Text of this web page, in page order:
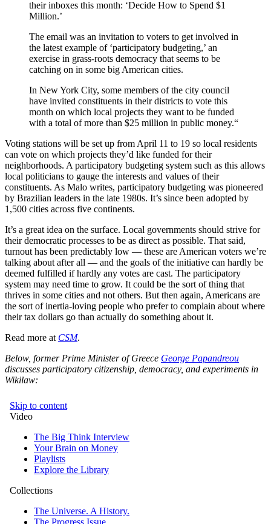
their inboxes this month: ‘Decide How to Spend $1
Million.’
The email was an invitation to voters to get involved in
the latest example of ‘participatory budgeting,’ an
exercise in grass-roots democracy that seems to be
catching on in some big American cities.
In New York City, some members of the city council
have invited constituents in their districts to vote this
month on which local projects they want to be funded
with a total of more than $25 million in public money.“
Voting stations will be set up from April 11 to 19 so local residents
can vote on which projects they’d like funded for their
neighborhoods. A participatory budgeting system such as this allows
local politicians to gauge the interests and values of their
constituents. As Malo writes, participatory budgeting was pioneered
by Brazilian leaders in the late 1980s. It’s since been adopted by
1,500 cities across five continents.
It’s a great idea on the surface. Local governments should strive for
their democratic processes to be as direct as possible. That said,
turnout has been predictably low — these are American voters we’re
talking about after all — and the goals of the initiative can hardly be
deemed fulfilled if hardly any votes are cast. The participatory
system may need time to grow. It could be the sort of thing that
thrives in some cities and not others. But then again, Americans are
the sort of inertia-loving people who prefer to complain about where
their tax dollars go than actually do something about it.
Read more at CSM.
Below, former Prime Minister of Greece George Papandreou
discusses participatory citizenship, democracy, and experiments in
Wikilaw: